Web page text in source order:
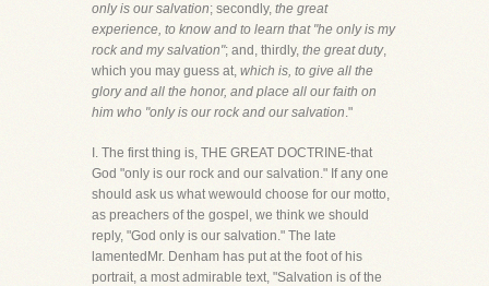
only is our salvation; secondly, the great
experience, to know and to learn that "he only is my
rock and my salvation"; and, thirdly, the great duty,
which you may guess at, which is, to give all the
glory and all the honor, and place all our faith on
him who "only is our rock and our salvation."
I. The first thing is, THE GREAT DOCTRINE-that
God "only is our rock and our salvation." If any one
should ask us what wewould choose for our motto,
as preachers of the gospel, we think we should
reply, "God only is our salvation." The late
lamentedMr. Denham has put at the foot of his
portrait, a most admirable text, "Salvation is of the